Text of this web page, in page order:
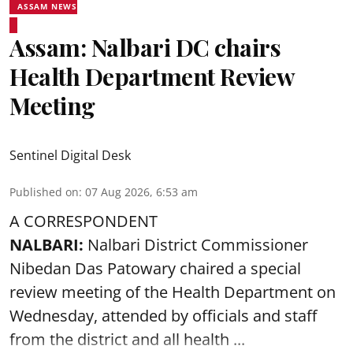
ASSAM NEWS
Assam: Nalbari DC chairs
Health Department Review
Meeting
Sentinel Digital Desk
Published on: 07 Aug 2026, 6:53 am
A CORRESPONDENT
NALBARI: Nalbari District Commissioner
Nibedan Das Patowary chaired a special
review meeting of the Health Department on
Wednesday, attended by officials and staff
from the district and all health ...